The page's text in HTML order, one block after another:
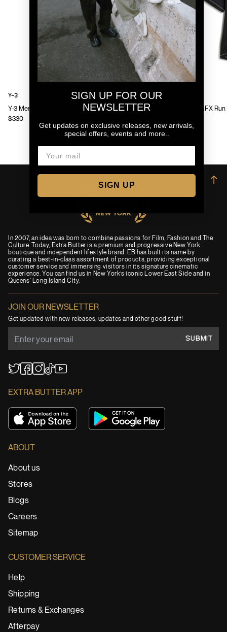
Y-3 Mens Chito Graphic Running Jacket
$330
Y-3
Y-3 Mens GFX
In 2007, an idea was born to combine passions for Film, Fashion and The
Culture. Today, Extra Butter is a premium and progressive New York
boutique and independent lifestyle brand. EB has built its name by
curating a best-in-class assortment of products, providing exceptional
customer service and immersing visitors in its signature cinematic
experience. You can find us in New York’s iconic Lower East Side and in
Queens' Long Island City.
JOIN OUR NEWSLETTER
Get updated with new releases, updates and other good stuff!
SUBMIT
EXTRA BUTTER APP
ABOUT
About us
Stores
Blogs
Careers
Sitemap
CUSTOMER SERVICE
Help
Shipping
Returns & Exchanges
Afterpay
→
SIGN UP FOR OUR
NEWSLETTER
Get updates on exclusive releases, new arrivals,
special offers, events and more..
SIGN UP